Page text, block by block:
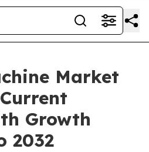
Market
Growth
2032